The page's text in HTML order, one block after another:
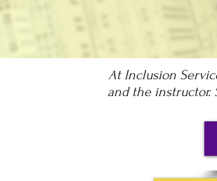
At Inclusion
and the instructor.